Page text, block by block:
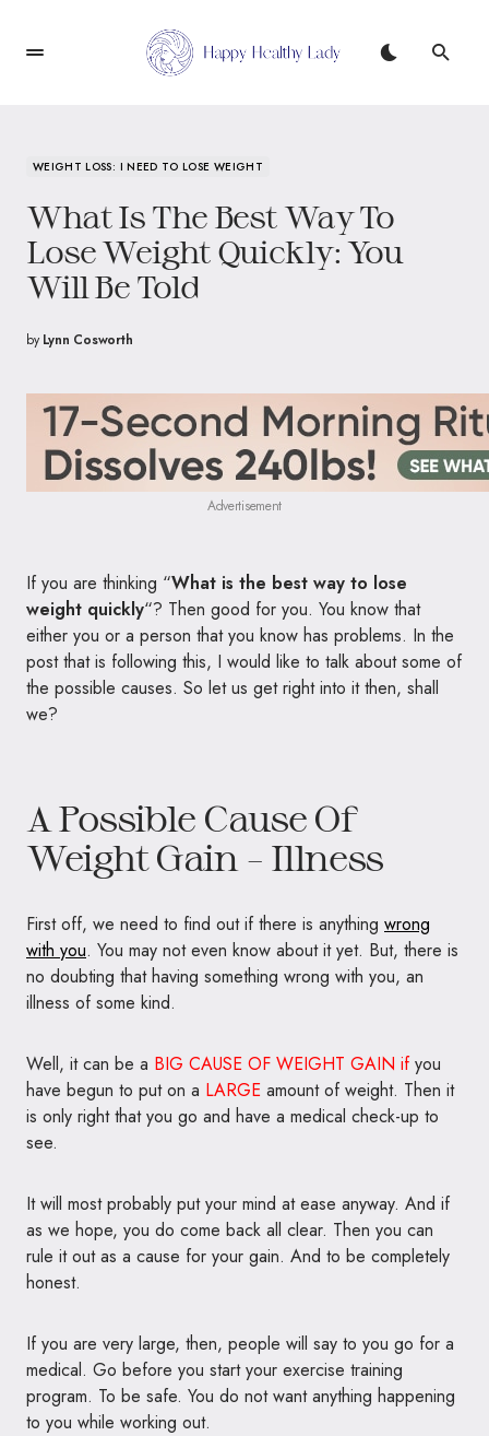
WEIGHT LOSS: I NEED TO LOSE WEIGHT
What Is The Best Way To
Lose Weight Quickly: You
Will Be Told
by Lynn Cosworth
Advertisement
If you are thinking “What is the best way to lose
weight quickly“? Then good for you. You know that
either you or a person that you know has problems. In the
post that is following this, I would like to talk about some of
the possible causes. So let us get right into it then, shall
we?
A Possible Cause Of
Weight Gain – Illness
First off, we need to find out if there is anything wrong
with you. You may not even know about it yet. But, there is
no doubting that having something wrong with you, an
illness of some kind.
Well, it can be a BIG CAUSE OF WEIGHT GAIN ifyou
have begun to put on a LARGE amount of weight. Then it
is only right that you go and have a medical check-up to
see.
It will most probably put your mind at ease anyway. And if
as we hope, you do come back all clear. Then you can
rule it out as a cause for your gain. And to be completely
honest.
If you are very large, then, people will say to you go for a
medical. Go before you start your exercise training
program. To be safe. You do not want anything happening
to you while working out.